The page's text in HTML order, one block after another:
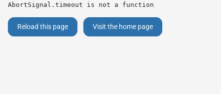
AbortSignal.timeout is not a function
Reload this page Visit the home page